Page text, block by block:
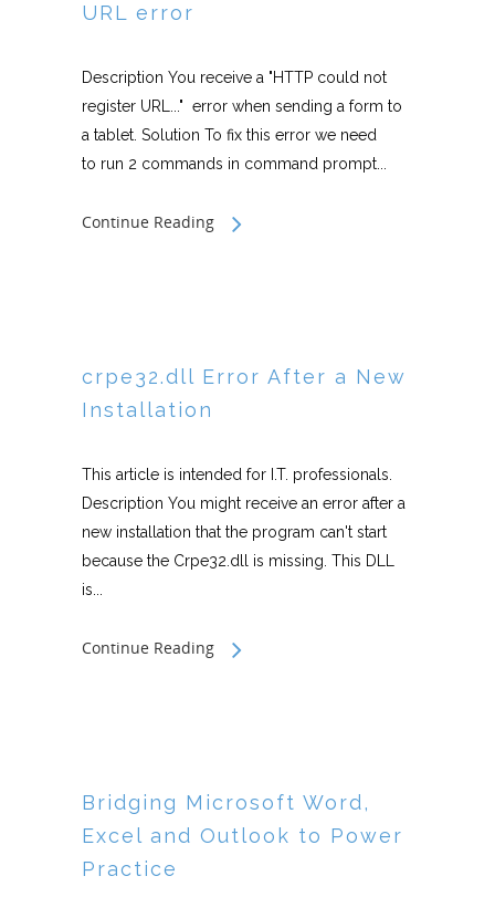
URL error
Description You receive a "HTTP could not
register URL..." error when sending a form to
a tablet. Solution To fix this error we need
to run 2 commands in command prompt...
Continue Reading
crpe32.dll Error After a New
Installation
This article is intended for I.T. professionals.
Description You might receive an error after a
new installation that the program can't start
because the Crpe32.dll is missing. This DLL
is...
Continue Reading
Bridging Microsoft Word,
Excel and Outlook to Power
Practice